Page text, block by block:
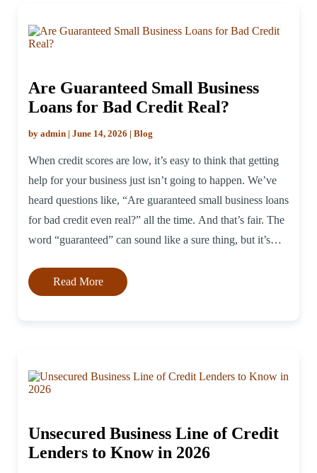
Are Guaranteed Small Business
Loans for Bad Credit Real?
by admin | June 14, 2026 | Blog
When credit scores are low, it’s easy to think that getting
help for your business just isn’t going to happen. We’ve
heard questions like, “Are guaranteed small business loans
for bad credit even real?” all the time. And that’s fair. The
word “guaranteed” can sound like a sure thing, but it’s
Read More
Unsecured Business Line of Credit
Lenders to Know in 2026